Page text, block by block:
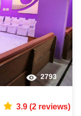
2793
3.9(2reviews)